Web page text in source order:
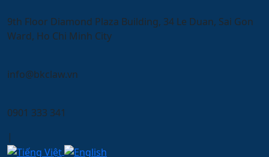
9th Floor Diamond Plaza Building, 34 Le Duan, Sai Gon
Ward, Ho Chi Minh City
info@bkclaw.vn
0901 333 341
|